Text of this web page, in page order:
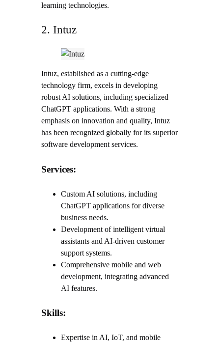
learning technologies.
2. Intuz
Intuz, established as a cutting-edge
technology firm, excels in developing
robust AI solutions, including specialized
ChatGPT applications. With a strong
emphasis on innovation and quality, Intuz
has been recognized globally for its superior
software development services.
Services:
Custom AI solutions, including
ChatGPT applications for diverse
business needs.
Development of intelligent virtual
assistants and AI-driven customer
support systems.
Comprehensive mobile and web
development, integrating advanced
AI features.
Skills:
Expertise in AI, IoT, and mobile